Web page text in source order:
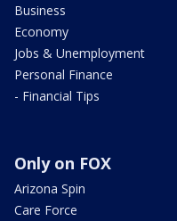
Business
Economy
Jobs & Unemployment
Personal Finance
- Financial Tips
Only on FOX
Arizona Spin
Care Force